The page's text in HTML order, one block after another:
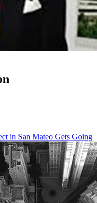
in San Mateo Gets Going